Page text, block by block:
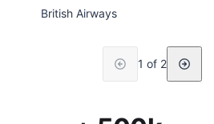
British Airways
1 of 2